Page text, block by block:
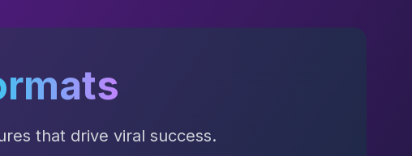
that drive viral success.